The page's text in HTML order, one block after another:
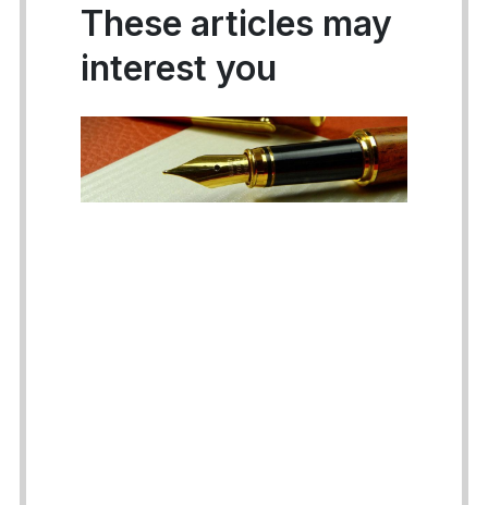
These articles may
interest you